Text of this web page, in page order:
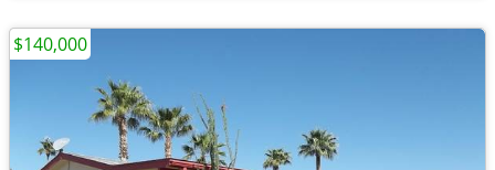
$140,000